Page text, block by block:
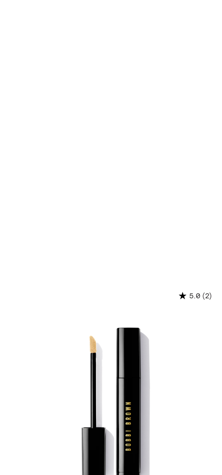
5.0 (2)